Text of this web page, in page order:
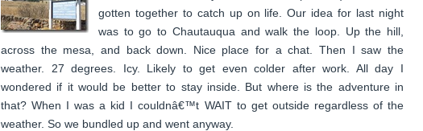
gotten together to catch up on life. Our idea for last night
was to go to Chautauqua and walk the loop. Up the hill,
across the mesa, and back down. Nice place for a chat. Then I saw the
weather. 27 degrees. Icy. Likely to get even colder after work. All day I
wondered if it would be better to stay inside. But where is the adventure in
that? When I was a kid I couldnâ€™t WAIT to get outside regardless of the
weather. So we bundled up and went anyway.